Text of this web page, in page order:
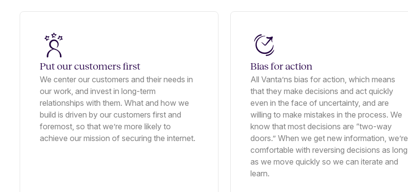
Put our customers first
We center our customers and their needs in
our work, and invest in long-term
relationships with them. What and how we
build is driven by our customers first and
foremost, so that we’re more likely to
achieve our mission of securing the internet.
Bias for action
All Vanta’ns bias for action, which means
that they make decisions and act quickly
even in the face of uncertainty, and are
willing to make mistakes in the process. We
know that most decisions are “two-way
doors.” When we get new information, we’re
comfortable with reversing decisions as long
as we move quickly so we can iterate and
learn.